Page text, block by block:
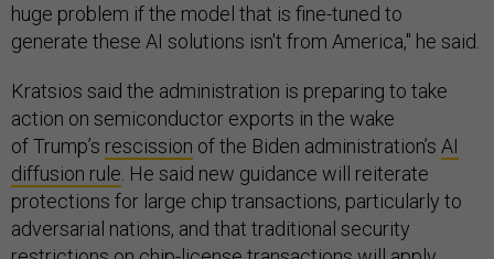
huge problem if the model that is fine-tuned to
generate these AI solutions isn't from America," he said.
Kratsios said the administration is preparing to take
action on semiconductor exports in the wake
of Trump’s rescission of the Biden administration’s AI
diffusion rule . He said new guidance will reiterate
protections for large chip transactions, particularly to
adversarial nations, and that traditional security